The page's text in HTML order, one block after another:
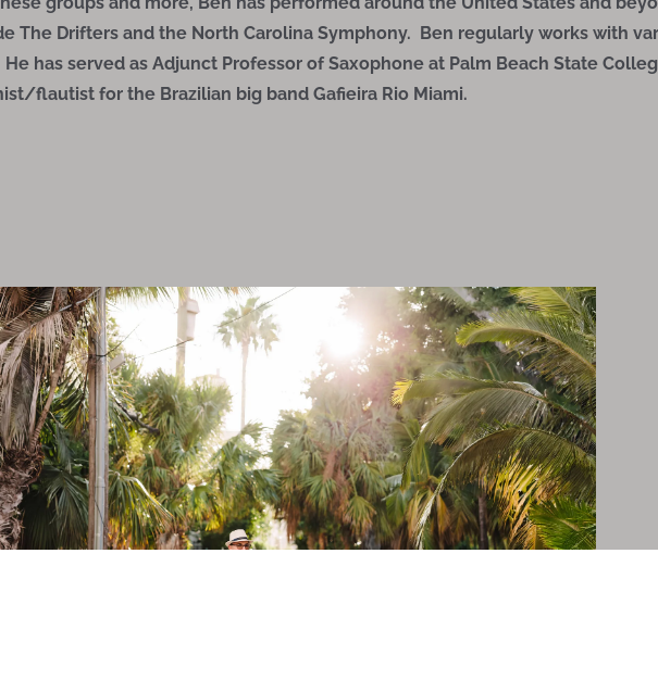
The Drifters and the North Carolina Symphony. Ben regularly works with
has served as Adjunct Professor of Saxophone at Palm Beach State
flautist for the Brazilian big band Gafieira Rio Miami.